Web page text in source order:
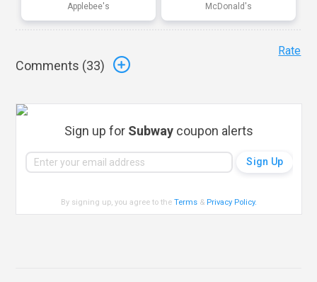
Applebee's McDonald's
Comments (33)
Rate
Sign up for Subway coupon alerts
By signing up, you agree to theTerms & Privacy Policy.